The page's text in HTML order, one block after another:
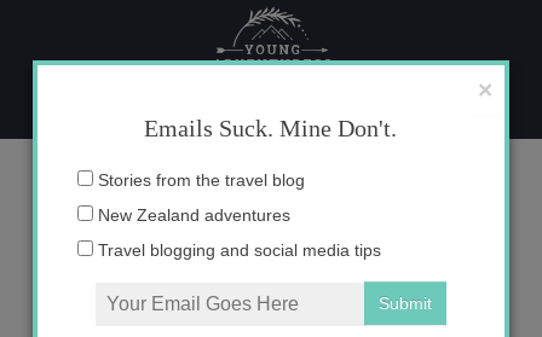
content
Blog
×
Emails Suck. Mine Don't.
Email
Stories from the travel blog
New Zealand adventures
Travel blogging and social media tips